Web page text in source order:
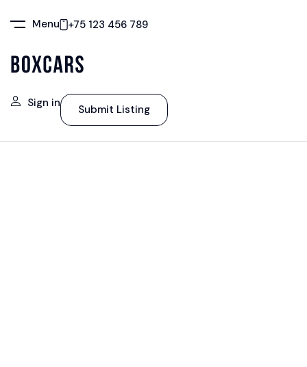
Menu +75 123 456 789
Sign in Submit Listing